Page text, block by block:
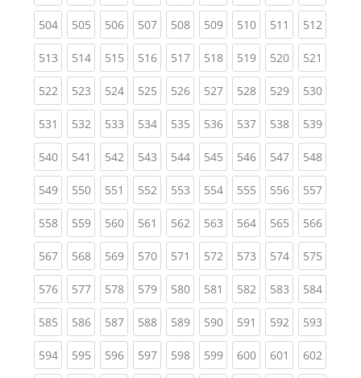
504(current)
505(current)
506(current)
507(current)
508(current)
509(current)
510(current)
511 (current)
512
513(current)
514(current)
515(current)
516(current)
517(current)
518(current)
519(current)
520(current)
521
522(current)
523(current)
524(current)
525(current)
526(current)
527(current)
528(current)
529(current)
530
531 (current)
532(current)
533(current)
534(current)
535(current)
536(current)
537(current)
538(current)
539
540(current)
541 (current)
542(current)
543(current)
544(current)
545(current)
546(current)
547(current)
548
549(current)
550(current)
551 (current)
552(current)
553(current)
554(current)
555(current)
556(current)
557
558(current)
559(current)
560(current)
561 (current)
562(current)
563(current)
564(current)
565(current)
566
567(current)
568(current)
569(current)
570(current)
571 (current)
572(current)
573(current)
574(current)
575
576(current)
577(current)
578(current)
579(current)
580(current)
581 (current)
582(current)
583(current)
584
585(current)
586(current)
587(current)
588(current)
589(current)
590(current)
591 (current)
592(current)
593
594(current)
595(current)
596(current)
597(current)
598(current)
599(current)
600(current)
601 (current)
602